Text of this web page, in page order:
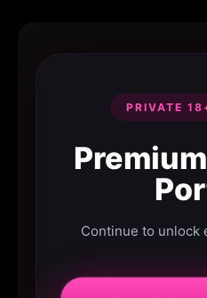
PRIVATE
Continue to unlock